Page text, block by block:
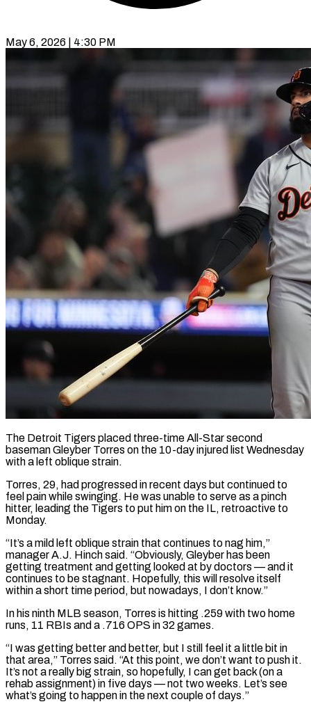
May 6, 2026 | 4:30 PM
The Detroit Tigers placed three-time All-Star second
baseman Gleyber Torres on the 10-day injured list Wednesday
with a left oblique strain.
Torres, ​29, had progressed in recent days but ‌continued to
feel pain while swinging. He was unable to serve as a pinch
hitter, leading the Tigers to put him on the IL, retroactive to
Monday.
“It’s a ‌mild ​left oblique strain that continues ⁠to nag him,”
manager ⁠A.J. Hinch said. “Obviously, Gleyber has been
getting treatment and getting looked at by doctors — and it
continues to be stagnant. Hopefully, this will resolve ​itself
within a short time period, but nowadays, I don’t know.”
In his ninth MLB season, ⁠Torres is hitting .259 with two ⁠home
runs, 11 RBIs and a .716 ​OPS in 32 games.
“I was getting better and better, ​but I still feel it a little ‌bit in
that area,” Torres said. “At this point, we don’t want to push it.
It’s not a really big strain, so hopefully, I can get ⁠back (on a
rehab assignment) in five days — not two weeks. Let’s see
what’s going to happen in the ⁠next couple ‌of days.”